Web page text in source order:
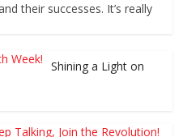
their successes. It’s really
Shining a Light on